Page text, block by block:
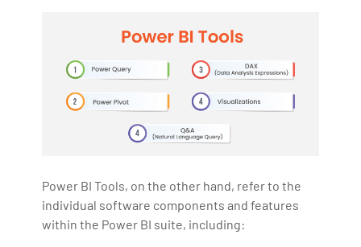
Power BI Tools, on the other hand, refer to the
individual software components and features
within the Power BI suite, including: